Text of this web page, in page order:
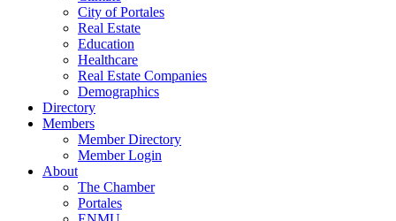
City of Portales
Real Estate
Education
Healthcare
Real Estate Companies
Demographics
Directory
Members
Member Directory
Member Login
About
The Chamber
Portales